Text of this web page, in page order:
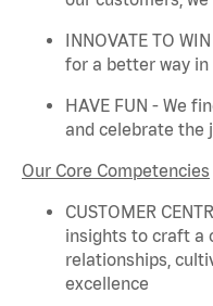
INNOVATE TO
for a better way in
HAVE FUN - We
and celebrate the
Our Core Competencies
CUSTOMER
insights to craft a
relationships,
excellence